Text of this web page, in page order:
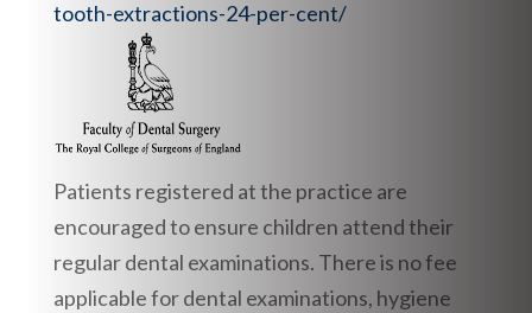
tooth-extractions-24-per-cent/
Patients registered at the practice are
encouraged to ensure children attend their
regular dental examinations. There is no fee
applicable for dental examinations, hygiene